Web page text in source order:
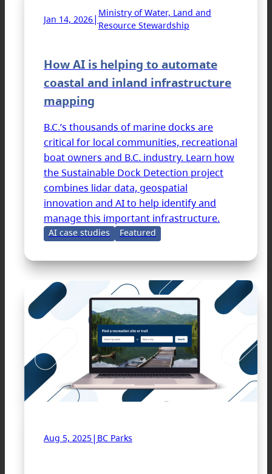
Jan 14, 2026| Ministry of Water, Land and
Resource Stewardship
How AI is helping to automate
coastal and inland infrastructure
mapping
B.C.’s thousands of marine docks are
critical for local communities, recreational
boat owners and B.C. industry. Learn how
the Sustainable Dock Detection project
combines lidar data, geospatial
innovation and AI to help identify and
manage this important infrastructure.
AI case studies Featured
Aug 5, 2025| BC Parks